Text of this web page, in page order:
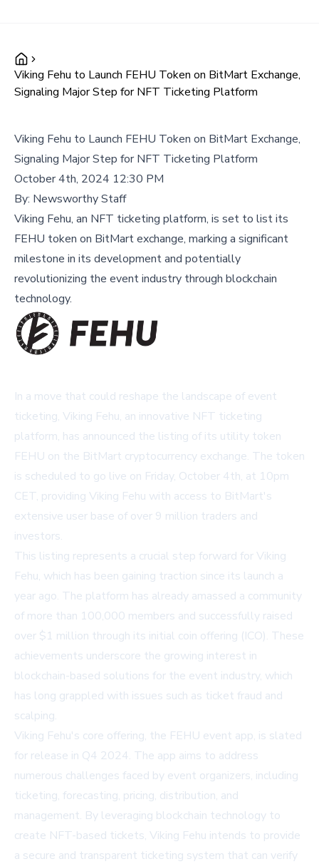
Viking Fehu to Launch FEHU Token on BitMart Exchange,
Signaling Major Step for NFT Ticketing Platform
Viking Fehu to Launch FEHU Token on BitMart Exchange,
Signaling Major Step for NFT Ticketing Platform
October 4th, 2024 12:30 PM
By: Newsworthy Staff
Viking Fehu, an NFT ticketing platform, is set to list its
FEHU token on BitMart exchange, marking a significant
milestone in its development and potentially
revolutionizing the event industry through blockchain
technology.
In a move that could reshape the landscape of event
ticketing, Viking Fehu, an innovative NFT ticketing
platform, has announced the listing of its utility token
FEHU on the BitMart cryptocurrency exchange. The token
is scheduled to go live on Friday, October 4th, at 10pm
CET, providing Viking Fehu with access to BitMart's
extensive user base of over 9 million traders and
investors.
This listing represents a crucial step forward for Viking
Fehu, which has been gaining traction since its launch a
year ago. The platform has already amassed a community
of more than 100,000 members and successfully raised
over $1 million through its initial coin offering (ICO). These
achievements underscore the growing interest in
blockchain-based solutions for the event industry, which
has long grappled with issues such as ticket fraud and
scalping.
Viking Fehu's core offering, the FEHU event app, is slated
for release in Q4 2024. The app aims to address
numerous challenges faced by event organizers, including
ticketing, forecasting, pricing, distribution, and
management. By leveraging blockchain technology to
create NFT-based tickets, Viking Fehu intends to provide
a secure and transparent ticketing system that can verify